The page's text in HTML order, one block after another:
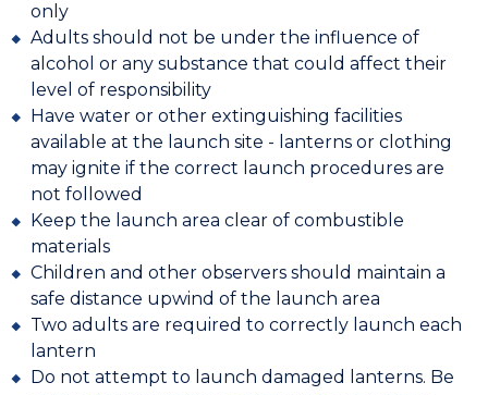
only
Adults should not be under the influence of
alcohol or any substance that could affect their
level of responsibility
Have water or other extinguishing facilities
available at the launch site - lanterns or clothing
may ignite if the correct launch procedures are
not followed
Keep the launch area clear of combustible
materials
Children and other observers should maintain a
safe distance upwind of the launch area
Two adults are required to correctly launch each
lantern
Do not attempt to launch damaged lanterns. Be